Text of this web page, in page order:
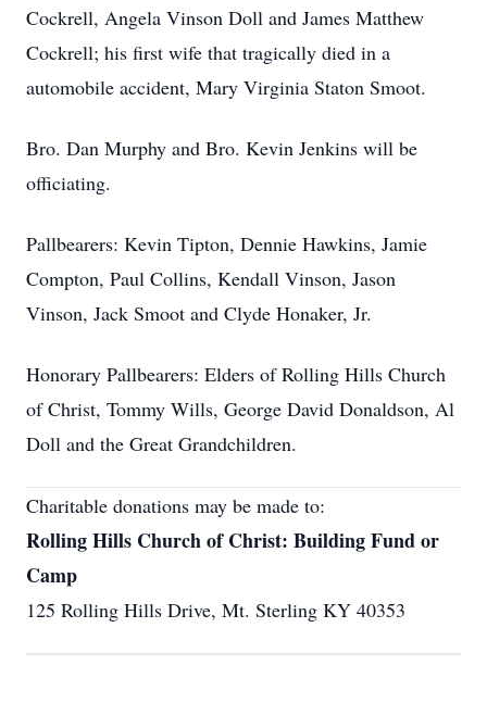
Cockrell, Angela Vinson Doll and James Matthew
Cockrell; his first wife that tragically died in a
automobile accident, Mary Virginia Staton Smoot.
Bro. Dan Murphy and Bro. Kevin Jenkins will be
officiating.
Pallbearers: Kevin Tipton, Dennie Hawkins, Jamie
Compton, Paul Collins, Kendall Vinson, Jason
Vinson, Jack Smoot and Clyde Honaker, Jr.
Honorary Pallbearers: Elders of Rolling Hills Church
of Christ, Tommy Wills, George David Donaldson, Al
Doll and the Great Grandchildren.
Charitable donations may be made to:
Rolling Hills Church of Christ: Building Fund or
Camp
125 Rolling Hills Drive, Mt. Sterling KY 40353